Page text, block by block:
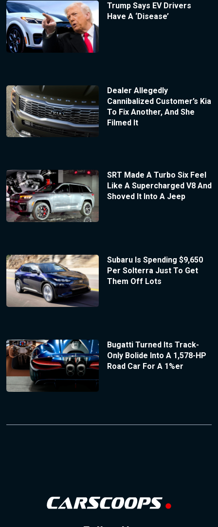
Trump Says EV Drivers
Have A ‘Disease’
Dealer Allegedly
Cannibalized Customer’s Kia
To Fix Another, And She
Filmed It
SRT Made A Turbo Six Feel
Like A Supercharged V8 And
Shoved It Into A Jeep
Subaru Is Spending $9,650
Per Solterra Just To Get
Them Off Lots
Bugatti Turned Its Track-
Only Bolide Into A 1,578-HP
Road Car For A 1%er